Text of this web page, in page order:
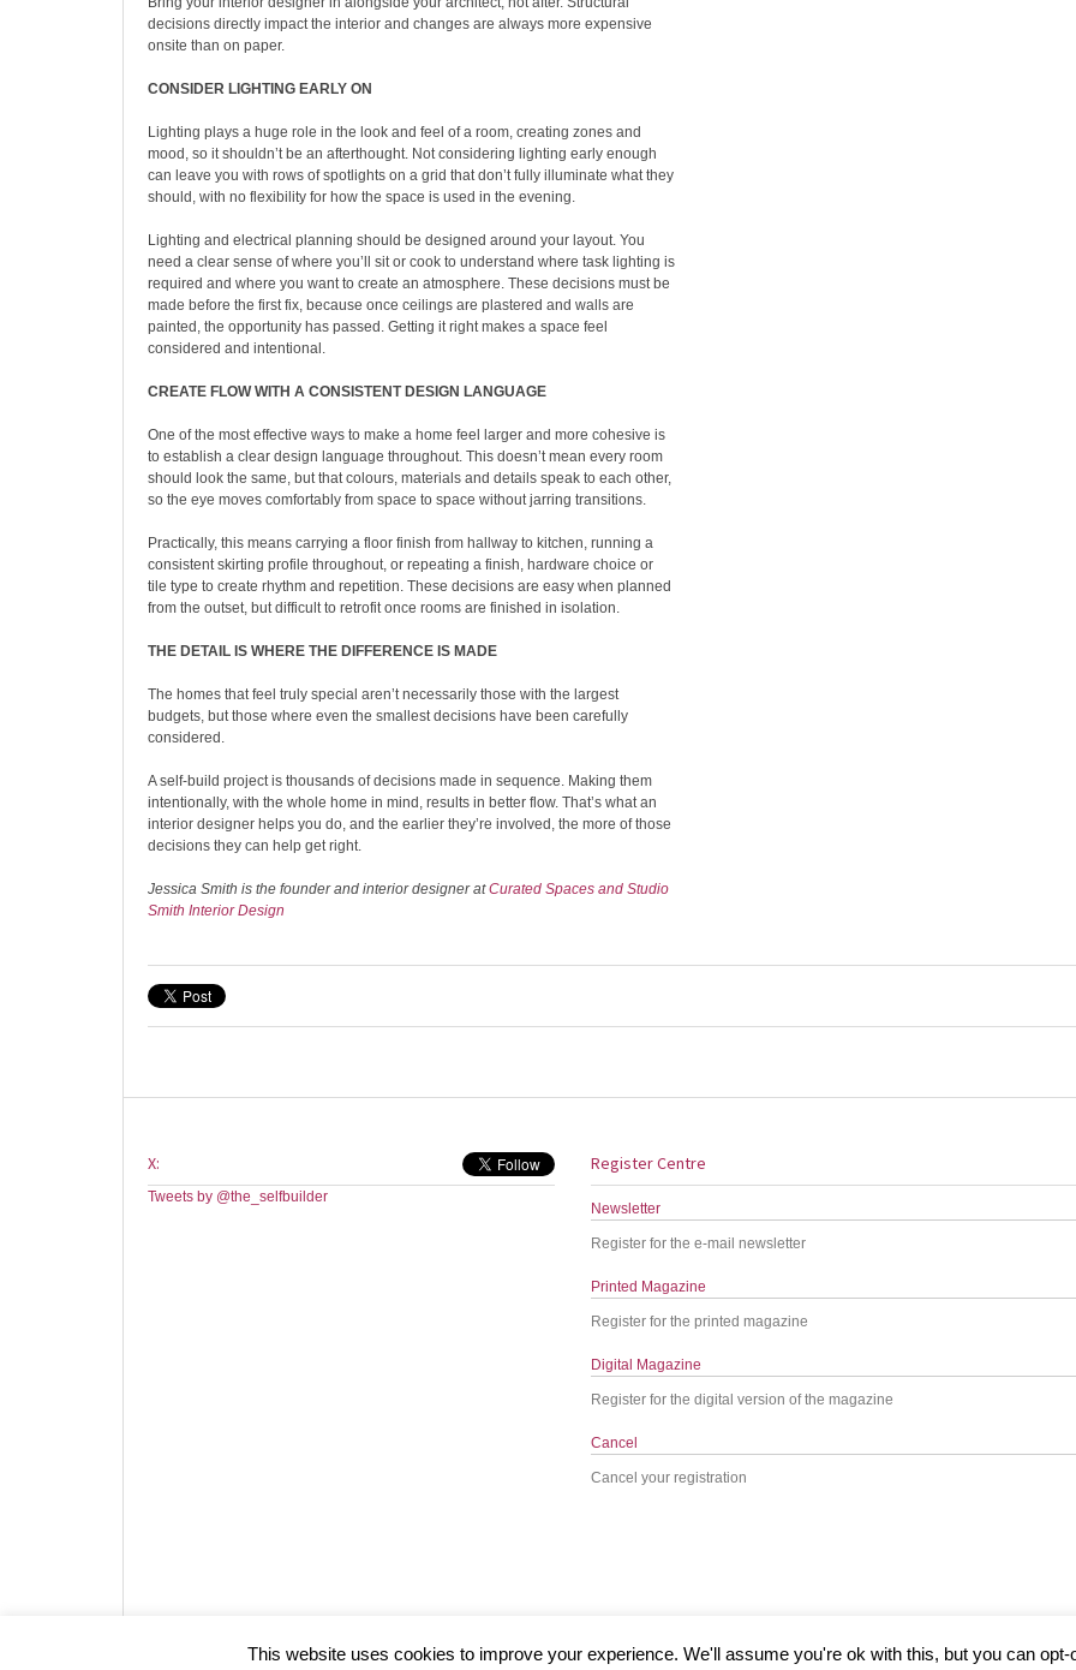
decisions directly impact the interior and changes are always more expensive
onsite than on paper.
CONSIDER LIGHTING EARLY ON
Lighting plays a huge role in the look and feel of a room, creating zones and
mood, so it shouldn’t be an afterthought. Not considering lighting early enough
can leave you with rows of spotlights on a grid that don’t fully illuminate what they
should, with no flexibility for how the space is used in the evening.
Lighting and electrical planning should be designed around your layout. You
need a clear sense of where you’ll sit or cook to understand where task lighting is
required and where you want to create an atmosphere. These decisions must be
made before the first fix, because once ceilings are plastered and walls are
painted, the opportunity has passed. Getting it right makes a space feel
considered and intentional.
CREATE FLOW WITH A CONSISTENT DESIGN LANGUAGE
One of the most effective ways to make a home feel larger and more cohesive is
to establish a clear design language throughout. This doesn’t mean every room
should look the same, but that colours, materials and details speak to each other,
so the eye moves comfortably from space to space without jarring transitions.
Practically, this means carrying a floor finish from hallway to kitchen, running a
consistent skirting profile throughout, or repeating a finish, hardware choice or
tile type to create rhythm and repetition. These decisions are easy when planned
from the outset, but difficult to retrofit once rooms are finished in isolation.
THE DETAIL IS WHERE THE DIFFERENCE IS MADE
The homes that feel truly special aren’t necessarily those with the largest
budgets, but those where even the smallest decisions have been carefully
considered.
A self-build project is thousands of decisions made in sequence. Making them
intentionally, with the whole home in mind, results in better flow. That’s what an
interior designer helps you do, and the earlier they’re involved, the more of those
decisions they can help get right.
Jessica Smith is the founder and interior designer atCurated Spaces and Studio
Smith Interior Design
X:
Tweets by @the_selfbuilder
Register Centre
Newsletter
Register for the e-mail newsletter
Printed Magazine
Register for the printed magazine
Digital Magazine
Register for the digital version of the magazine
Cancel
Cancel your registration
This website uses cookies to improve your experience. We'll assume you're ok with this, but you can opt-